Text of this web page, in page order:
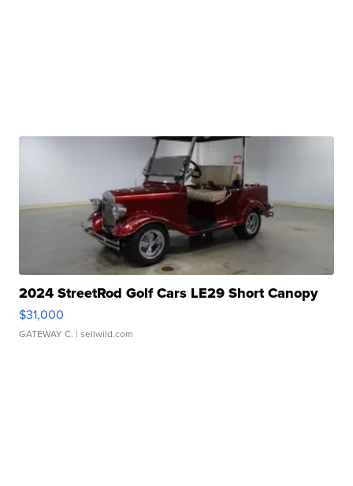
2024 StreetRod Golf Cars LE29 Short Canopy
$31,000
GATEWAY C. | sellwild.com